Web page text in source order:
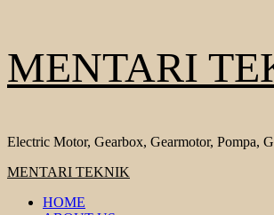
to
content
MENTARI
Electric Motor, Gearbox, Gearmotor, Pompa,
Primary
MENTARI TEKNIK
HOME